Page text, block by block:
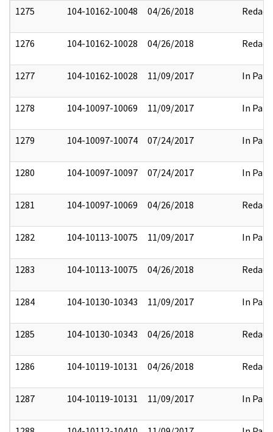
1275 104-10162-10048 04/26/2018 Redact
1276 104-10162-10028 04/26/2018 Redact
1277 104-10162-10028 11/09/2017 In Part
1278 104-10097-10069 11/09/2017 In Part
1279 104-10097-10074 07/24/2017 In Part
1280 104-10097-10097 07/24/2017 In Part
1281 104-10097-10069 04/26/2018 Redact
1282 104-10113-10075 11/09/2017 In Part
1283 104-10113-10075 04/26/2018 Redact
1284 104-10130-10343 11/09/2017 In Part
1285 104-10130-10343 04/26/2018 Redact
1286 104-10119-10131 04/26/2018 Redact
1287 104-10119-10131 11/09/2017 In Part